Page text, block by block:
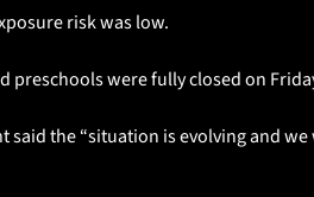
risk was low.
preschools were fully closed on
said the “situation is evolving and